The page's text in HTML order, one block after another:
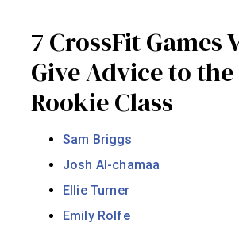
7 CrossFit Games
Give Advice to the
Rookie Class
Sam Briggs
Josh Al-chamaa
Ellie Turner
Emily Rolfe